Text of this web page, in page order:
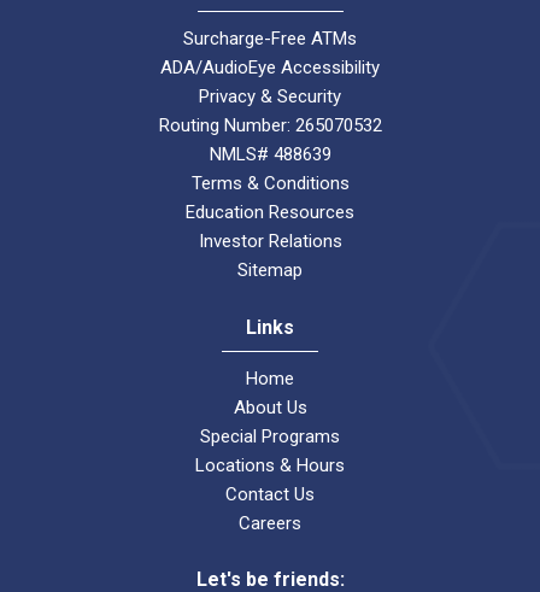
Surcharge-Free ATMs
ADA/AudioEye Accessibility
Privacy & Security
Routing Number: 265070532
NMLS# 488639
Terms & Conditions
Education Resources
Investor Relations
Sitemap
Links
Home
About Us
Special Programs
Locations & Hours
Contact Us
Careers
Let's be friends: